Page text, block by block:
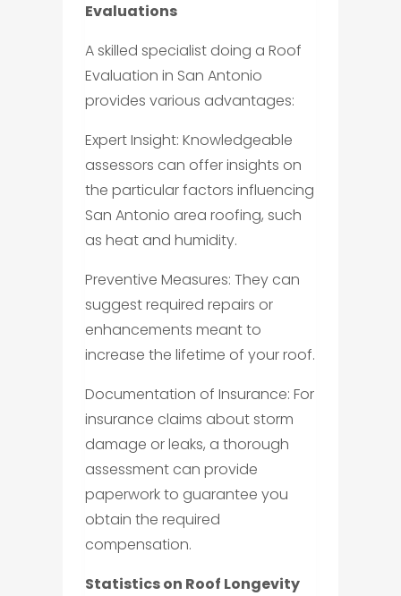
Evaluations
A skilled specialist doing a Roof
Evaluation in San Antonio
provides various advantages:
Expert Insight: Knowledgeable
assessors can offer insights on
the particular factors influencing
San Antonio area roofing, such
as heat and humidity.
Preventive Measures: They can
suggest required repairs or
enhancements meant to
increase the lifetime of your roof.
Documentation of Insurance: For
insurance claims about storm
damage or leaks, a thorough
assessment can provide
paperwork to guarantee you
obtain the required
compensation.
Statistics on Roof Longevity